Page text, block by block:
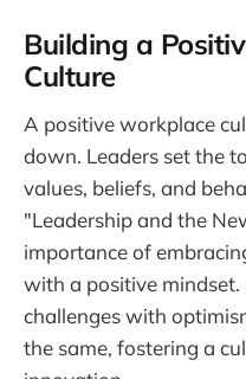
Building a
Culture
A positive workplace
down. Leaders set the
values, beliefs, and
"Leadership and the
importance of
with a positive
challenges with
the same, fostering a